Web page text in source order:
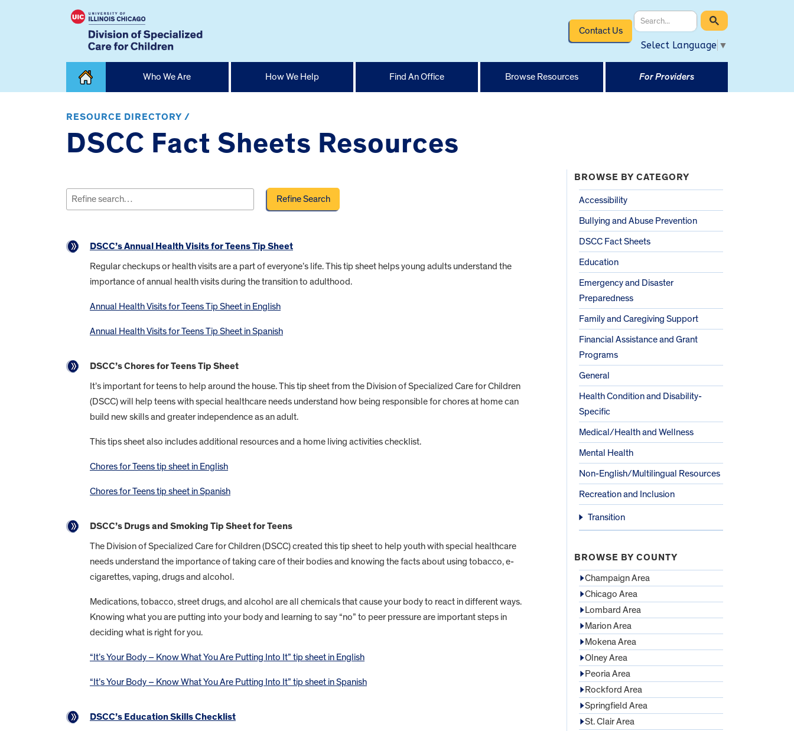
Contact Us
Select Language ▼
Home
Who We Are How We Help Find An Office Browse Resources For Providers
RESOURCE DIRECTORY /
DSCC Fact Sheets Resources
for:
DSCC’s Annual Health Visits for Teens Tip Sheet
Regular checkups or health visits are a part of everyone’s life. This tip sheet helps young adults understand the
importance of annual health visits during the transition to adulthood.
Annual Health Visits for Teens Tip Sheet in English
Annual Health Visits for Teens Tip Sheet in Spanish
DSCC’s Chores for Teens Tip Sheet
It’s important for teens to help around the house. This tip sheet from the Division of Specialized Care for Children
(DSCC) will help teens with special healthcare needs understand how being responsible for chores at home can
build new skills and greater independence as an adult.
This tips sheet also includes additional resources and a home living activities checklist.
Chores for Teens tip sheet in English
Chores for Teens tip sheet in Spanish
DSCC’s Drugs and Smoking Tip Sheet for Teens
The Division of Specialized Care for Children (DSCC) created this tip sheet to help youth with special healthcare
needs understand the importance of taking care of their bodies and knowing the facts about using tobacco, e-
cigarettes, vaping, drugs and alcohol.
Medications, tobacco, street drugs, and alcohol are all chemicals that cause your body to react in different ways.
Knowing what you are putting into your body and learning to say “no” to peer pressure are important steps in
deciding what is right for you.
“It’s Your Body – Know What You Are Putting Into It” tip sheet in English
“It’s Your Body – Know What You Are Putting Into It” tip sheet in Spanish
DSCC’s Education Skills Checklist
BROWSE BY CATEGORY
Accessibility
Bullying and Abuse Prevention
DSCC Fact Sheets
Education
Emergency and Disaster
Preparedness
Family and Caregiving Support
Financial Assistance and Grant
Programs
General
Health Condition and Disability-
Specific
Medical/Health and Wellness
Mental Health
Non-English/Multilingual Resources
Recreation and Inclusion
Transition
BROWSE BY COUNTY
Champaign Area
Chicago Area
Lombard Area
Marion Area
Mokena Area
Olney Area
Peoria Area
Rockford Area
Springfield Area
St. Clair Area